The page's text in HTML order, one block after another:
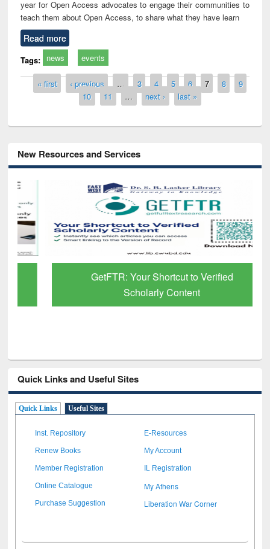
year for Open Access advocates to engage their communities to
teach them about Open Access, to share what they have learn
Read more
Tags: news events
Pages
« first ‹ previous … 3 4 5 6 7 8
9
10
11 … next › last »
New Resources and Services
GetFTR: Your Shortcut to Verified
Scholarly Content
Quick Links and Useful Sites
Quick Links Useful Sites
Inst. Repository E-Resources
Renew Books My Account
Member Registration IL Registration
Online Catalogue My Athens
Purchase Suggestion Liberation War Corner